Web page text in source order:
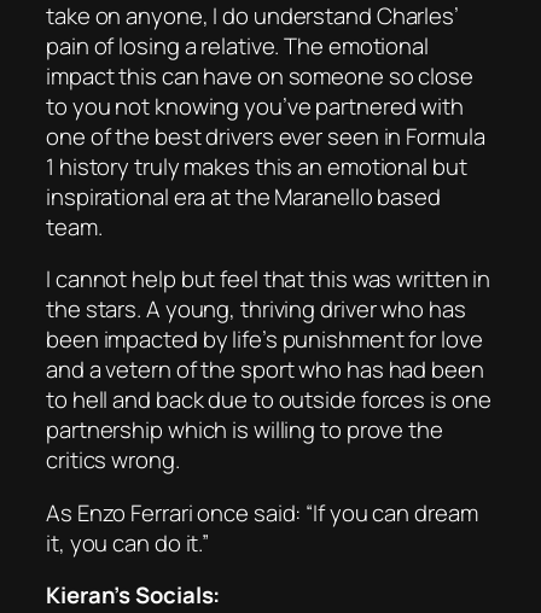
take on anyone, I do understand Charles’
pain of losing a relative. The emotional
impact this can have on someone so close
to you not knowing you’ve partnered with
one of the best drivers ever seen in Formula
1 history truly makes this an emotional but
inspirational era at the Maranello based
team.
I cannot help but feel that this was written in
the stars. A young, thriving driver who has
been impacted by life’s punishment for love
and a vetern of the sport who has had been
to hell and back due to outside forces is one
partnership which is willing to prove the
critics wrong.
As Enzo Ferrari once said: “If you can dream
it, you can do it.”
Kieran’s Socials: